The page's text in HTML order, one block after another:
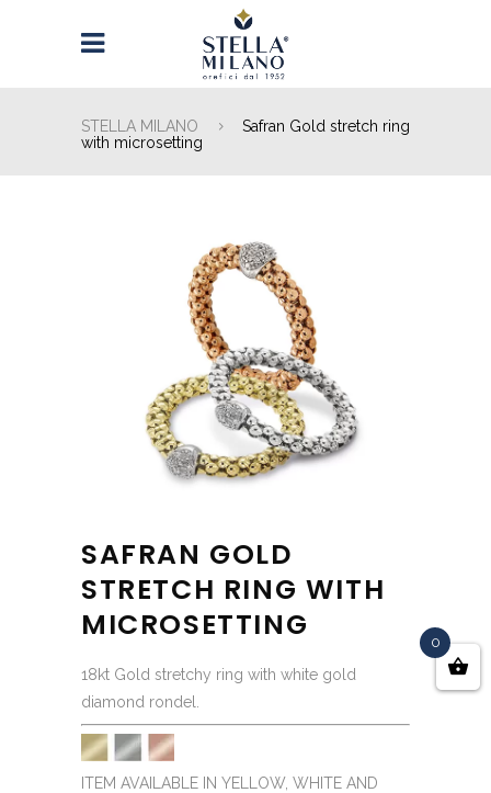
STELLA MILANO
Safran Gold stretch ring
with microsetting
SAFRAN GOLD
STRETCH RING WITH
MICROSETTING
18kt Gold stretchy ring with white gold
diamond rondel.
ITEM AVAILABLE IN YELLOW, WHITE AND
0